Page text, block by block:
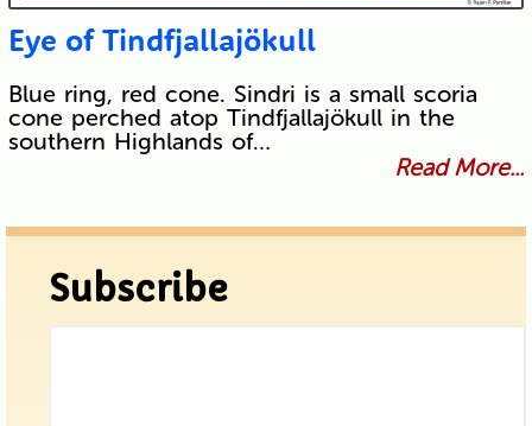
Eye of Tindfjallajökull
Blue ring, red cone. Sindri is a small scoria
cone perched atop Tindfjallajökull in the
southern Highlands of…
Read More...
Subscribe